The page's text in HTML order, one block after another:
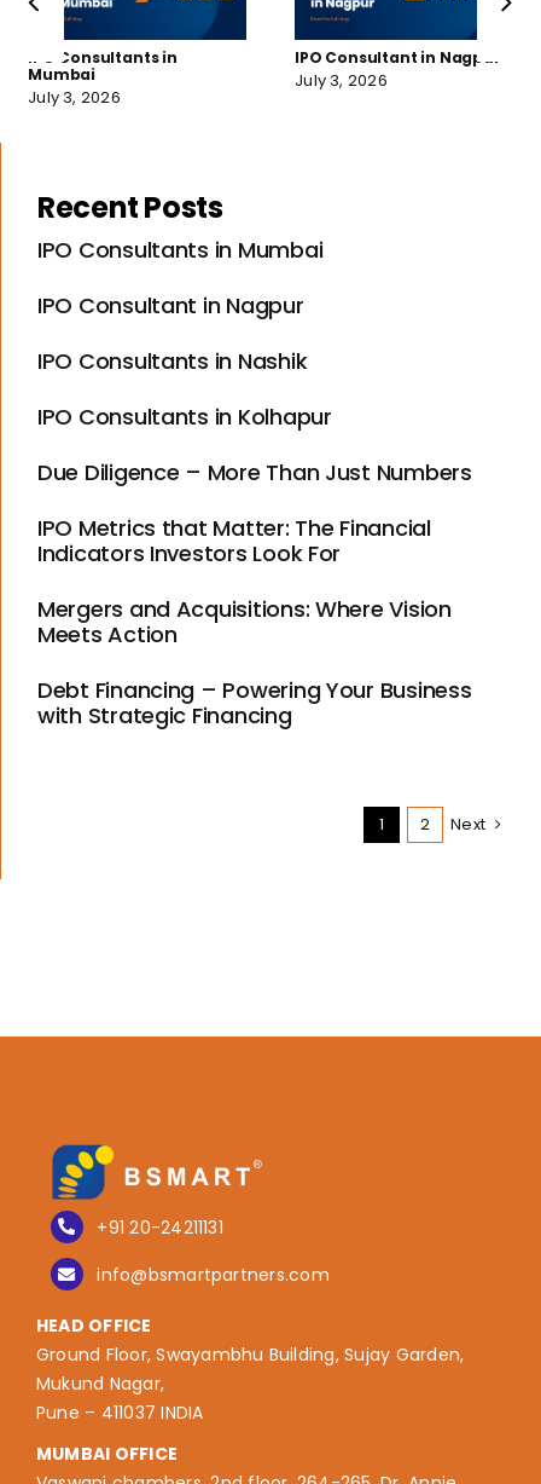
IPO Consultants in
Mumbai
July 3, 2026
IPO Consultant in Nagpur
July 3, 2026
Recent Posts
IPO Consultants in Mumbai
IPO Consultant in Nagpur
IPO Consultants in Nashik
IPO Consultants in Kolhapur
Due Diligence – More Than Just Numbers
IPO Metrics that Matter: The Financial
Indicators Investors Look For
Mergers and Acquisitions: Where Vision
Meets Action
Debt Financing – Powering Your Business
with Strategic Financing
1 2 Next
+91 20-24211131
info@bsmartpartners.com
HEAD OFFICE
Ground Floor, Swayambhu Building, Sujay Garden,
Mukund Nagar,
Pune – 411037 INDIA
MUMBAI OFFICE